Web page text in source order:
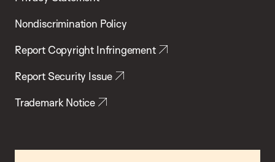
Nondiscrimination Policy
Report Copyright Infringement
Report Security Issue
Trademark Notice